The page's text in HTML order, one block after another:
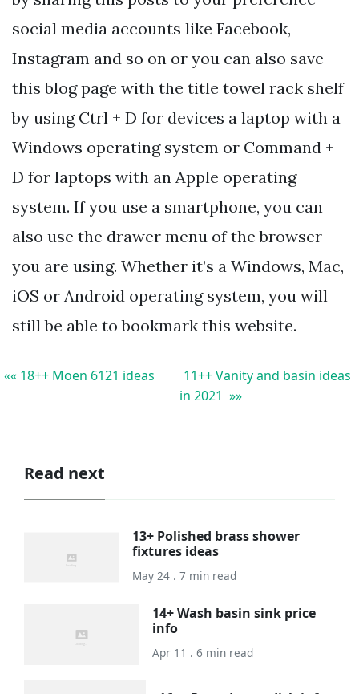
social media accounts like Facebook,
Instagram and so on or you can also save
this blog page with the title towel rack shelf
by using Ctrl + D for devices a laptop with a
Windows operating system or Command +
D for laptops with an Apple operating
system. If you use a smartphone, you can
also use the drawer menu of the browser
you are using. Whether it’s a Windows, Mac,
iOS or Android operating system, you will
still be able to bookmark this website.
«« 18++ Moen 6121 ideas
11++ Vanity and basin ideas
in 2021 »»
Read next
13+ Polished brass shower
fixtures ideas
May 24 . 7 min read
14+ Wash basin sink price
info
Apr 11 . 6 min read